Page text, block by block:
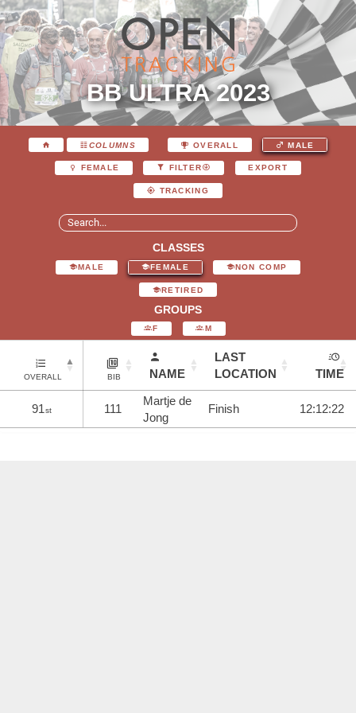
BB ULTRA 2023
COLUMNS OVERALL MALE
FEMALE FILTER EXPORT
TRACKING
CLASSES
MALE FEMALE NON COMP
RETIRED
GROUPS
F M
OVERALL BIB NAME
LAST
LOCATION
TIME
91st 111
Martje de
Jong
Finish 12:12:22